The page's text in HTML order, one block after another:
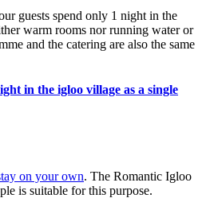
guests spend only 1 night in the
warm rooms nor running water or
and the catering are also the same
in the igloo village as a single
on your own. The Romantic Igloo
is suitable for this purpose.